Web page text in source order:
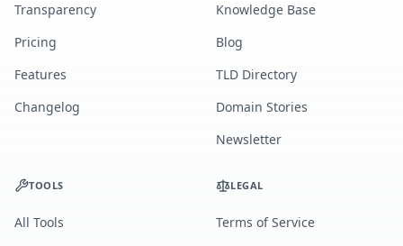
Transparency
Pricing
Features
Changelog
Knowledge Base
Blog
TLD Directory
Domain Stories
Newsletter
TOOLS
All Tools
LEGAL
Terms of Service